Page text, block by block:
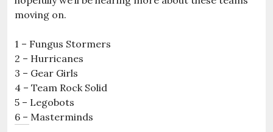
moving on.
1 – Fungus Stormers
2 – Hurricanes
3 – Gear Girls
4 – Team Rock Solid
5 – Legobots
6 – Masterminds